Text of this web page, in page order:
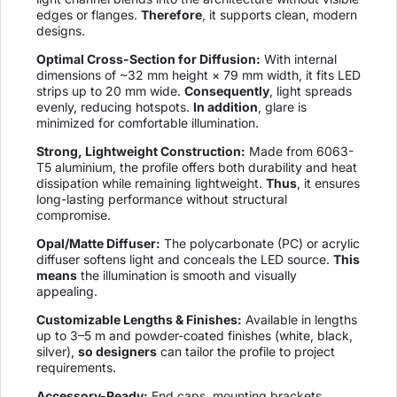
edges or flanges. Therefore, it supports clean, modern
designs.
Optimal Cross-Section for Diffusion: With internal
dimensions of ~32 mm height × 79 mm width, it fits LED
strips up to 20 mm wide. Consequently, light spreads
evenly, reducing hotspots. In addition, glare is
minimized for comfortable illumination.
Strong, Lightweight Construction: Made from 6063-
T5 aluminium, the profile offers both durability and heat
dissipation while remaining lightweight. Thus, it ensures
long-lasting performance without structural
compromise.
Opal/Matte Diffuser: The polycarbonate (PC) or acrylic
diffuser softens light and conceals the LED source. This
means the illumination is smooth and visually
appealing.
Customizable Lengths & Finishes: Available in lengths
up to 3–5 m and powder-coated finishes (white, black,
silver), so designers can tailor the profile to project
requirements.